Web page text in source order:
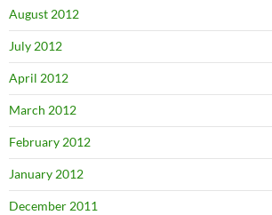
August 2012
July 2012
April 2012
March 2012
February 2012
January 2012
December 2011